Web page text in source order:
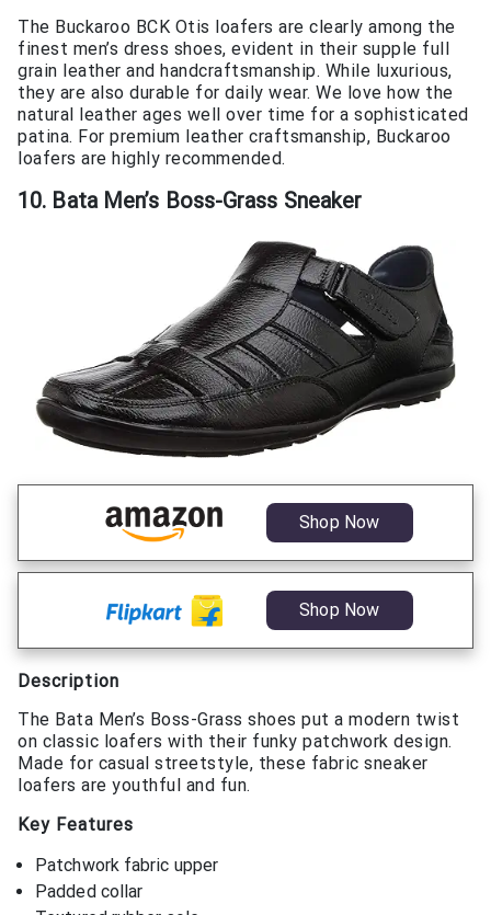
The Buckaroo BCK Otis loafers are clearly among the
finest men’s dress shoes, evident in their supple full
grain leather and handcraftsmanship. While luxurious,
they are also durable for daily wear. We love how the
natural leather ages well over time for a sophisticated
patina. For premium leather craftsmanship, Buckaroo
loafers are highly recommended.
10. Bata Men’s Boss-Grass Sneaker
Shop Now
Shop Now
Description
The Bata Men’s Boss-Grass shoes put a modern twist
on classic loafers with their funky patchwork design.
Made for casual streetstyle, these fabric sneaker
loafers are youthful and fun.
Key Features
Patchwork fabric upper
Padded collar